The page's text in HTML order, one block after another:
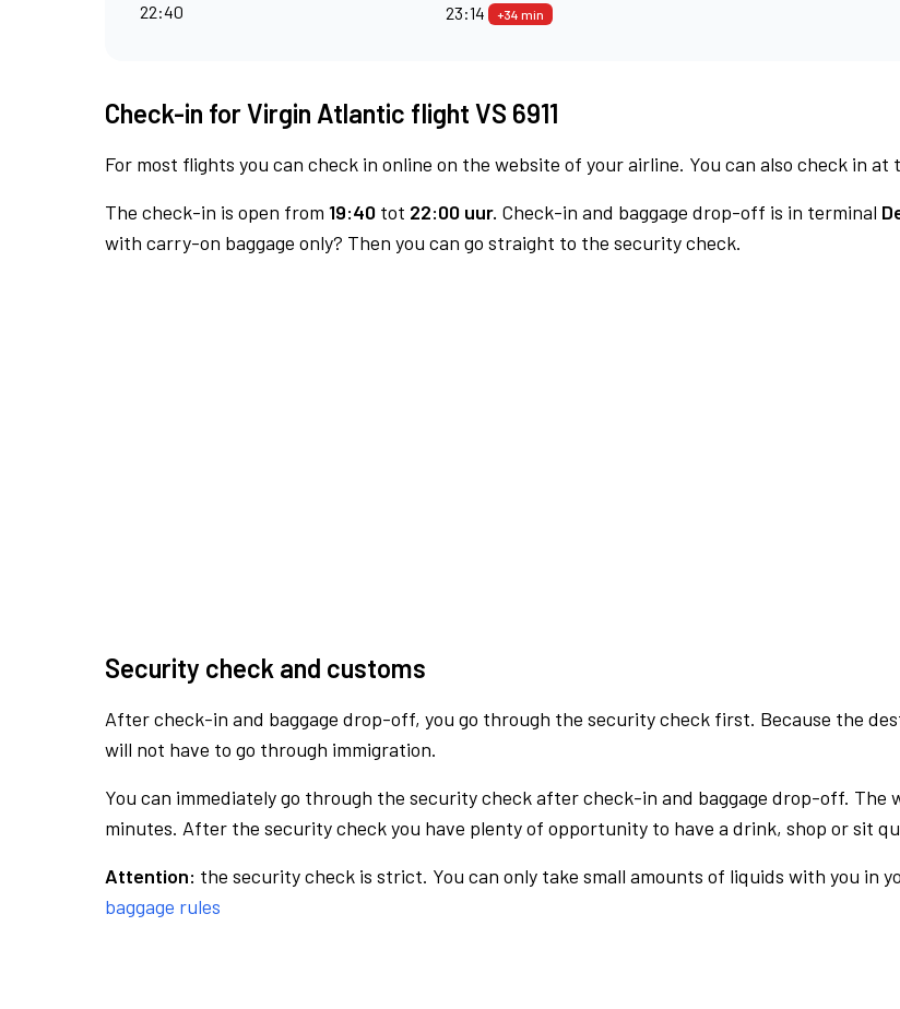
22:40
23:14
+34 min
Check-in for Virgin Atlantic flight VS 6911
For most flights you can check in online on the website of your airline. You can also check in at
The check-in is open from 19:40 tot 22:00 uur. Check-in and baggage drop-off is in terminal
with carry-on baggage only? Then you can go straight to the security check.
Security check and customs
After check-in and baggage drop-off, you go through the security check first. Because the
will not have to go through immigration.
You can immediately go through the security check after check-in and baggage drop-off. The
minutes. After the security check you have plenty of opportunity to have a drink, shop or sit
Attention: the security check is strict. You can only take small amounts of liquids with you in
baggage rules